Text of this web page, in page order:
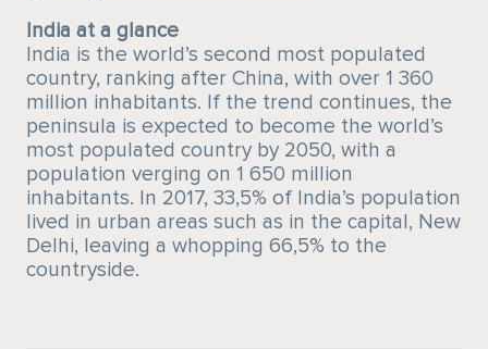
India at a glance
India is the world’s second most populated
country, ranking after China, with over 1 360
million inhabitants. If the trend continues, the
peninsula is expected to become the world’s
most populated country by 2050, with a
population verging on 1 650 million
inhabitants. In 2017, 33,5% of India’s population
lived in urban areas such as in the capital, New
Delhi, leaving a whopping 66,5% to the
countryside.